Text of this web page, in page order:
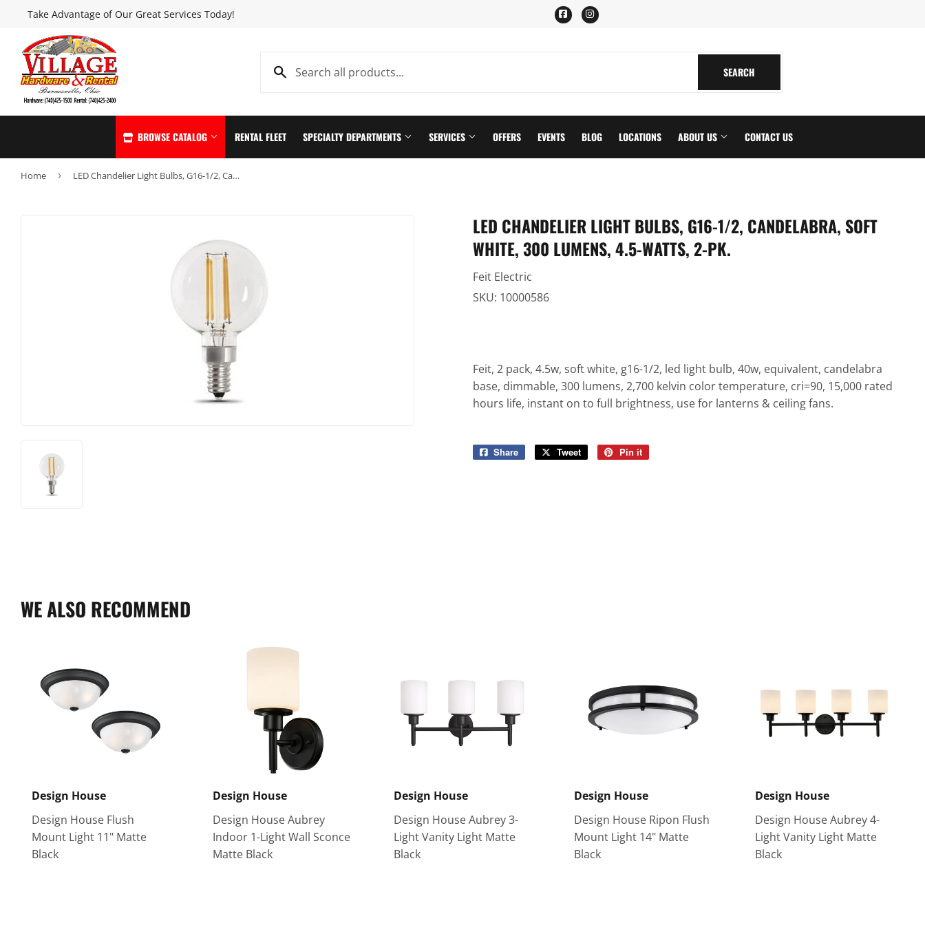
Take Advantage of Our Great Services Today! FacebookInstagram
SEARCH
BROWSE CATALOG
Kitchen & Bath
Lighting & Ceiling Fans
Plumbing Supplies
Seasonal & Holiday
Small Appliances & Electronics
RENTAL FLEET SPECIALTY DEPARTMENTS SERVICES OFFERS EVENTS BLOG LOCATIONS ABOUT US CONTACT US
Home › LED Chandelier Light Bulbs, G16-1/2, Candelabra, Soft White, 300 Lumens, 4.5-Watts, 2-Pk.
LED CHANDELIER LIGHT BULBS, G16-1/2, CANDELABRA, SOFT
WHITE, 300 LUMENS, 4.5-WATTS, 2-PK.
Feit Electric
SKU: 10000586
Feit, 2 pack, 4.5w, soft white, g16-1/2, led light bulb, 40w, equivalent, candelabra
base, dimmable, 300 lumens, 2,700 kelvin color temperature, cri=90, 15,000 rated
hours life, instant on to full brightness, use for lanterns & ceiling fans.
Share
Share
Tweet
Tweet
Pin it
WE ALSO RECOMMEND
Design House
Design House Flush
Mount Light 11" Matte
Black
Design House
Design House Aubrey
Indoor 1-Light Wall Sconce
Matte Black
Design House
Design House Aubrey 3-
Light Vanity Light Matte
Black
Design House
Design House Ripon Flush
Mount Light 14" Matte
Black
Design House
Design House Aubrey 4-
Light Vanity Light Matte
Black